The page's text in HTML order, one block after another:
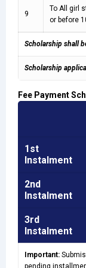
9
To All girl
or before
Scholarship shall
Scholarship
Fee Payment
1st
Instalment
2nd
Instalment
3rd
Instalment
Important:
pending